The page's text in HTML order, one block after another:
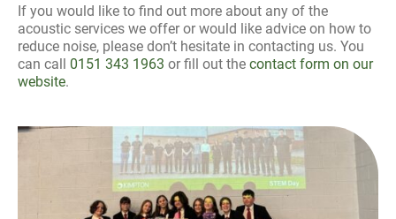
If you would like to find out more about any of the
acoustic services we offer or would like advice on how to
reduce noise, please don’t hesitate in contacting us. You
can call 0151 343 1963 or fill out the contact form on our
website.